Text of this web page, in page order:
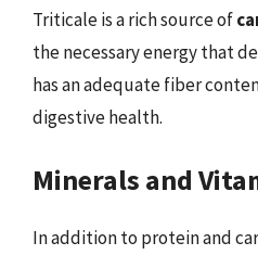
Triticale is a rich source of
the necessary energy that
has an adequate fiber
digestive health.
Minerals and
In addition to protein and